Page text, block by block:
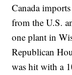
Canada
from the U.S.
one plant in
Republican
was hit with a